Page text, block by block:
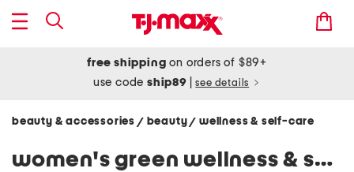
free shipping on orders of $89+
use codeship89 see details
beauty & accessories / beauty/ wellness & self-care
women's green wellness & self-care